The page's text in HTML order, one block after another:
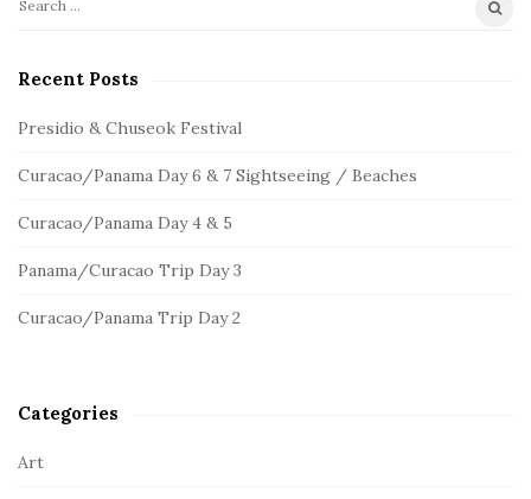
t
e
i
d
b
a
S
a
c
f
r
:
Recent Posts
Presidio & Chuseok Festival
Curacao/Panama Day 6 & 7 Sightseeing / Beaches
Curacao/Panama Day 4 & 5
Panama/Curacao Trip Day 3
Curacao/Panama Trip Day 2
Categories
Art